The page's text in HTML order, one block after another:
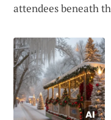
attendees beneath